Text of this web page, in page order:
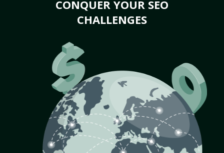
CONQUER YOUR SEO
CHALLENGES